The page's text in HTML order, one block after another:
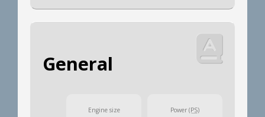
General
Engine size Power (PS)